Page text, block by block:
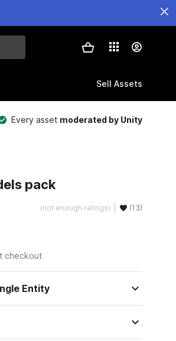
Sell Assets
Every asset moderated by Unity
pack
(not enough ratings) (13)
checkout
Entity